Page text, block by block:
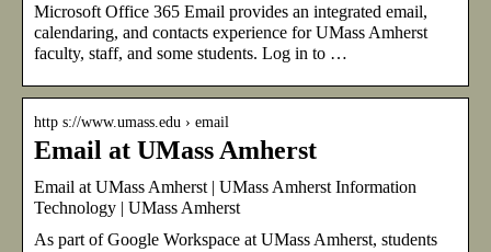
Microsoft Office 365 Email provides an integrated email,
calendaring, and contacts experience for UMass Amherst
faculty, staff, and some students. Log in to …
http s://www.umass.edu › email
Email at UMass Amherst
Email at UMass Amherst | UMass Amherst Information
Technology | UMass Amherst
As part of Google Workspace at UMass Amherst, students